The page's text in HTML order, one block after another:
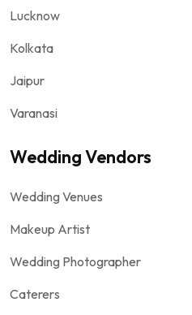
Lucknow
Kolkata
Jaipur
Varanasi
Wedding Vendors
Wedding Venues
Makeup Artist
Wedding Photographer
Caterers